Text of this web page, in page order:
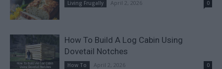
Living Frugally April 2, 2026 0
How To Build A Log Cabin Using
Dovetail Notches
How To April 2, 2026 0